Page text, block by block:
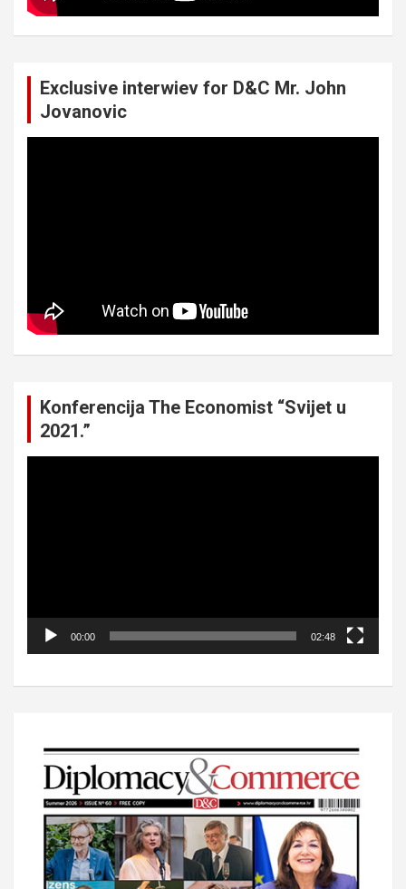
Exclusive interwiev for D&C Mr. John
Jovanovic
Konferencija The Economist “Svijet u
2021.”
00:00 02:48